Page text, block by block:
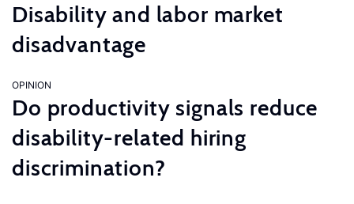
Disability and labor market
disadvantage
OPINION
Do productivity signals reduce
disability-related hiring
discrimination?